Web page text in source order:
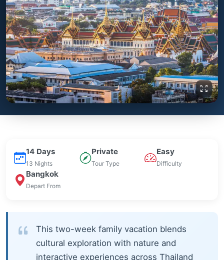
14 Days
13 Nights
Private
Tour Type
Easy
Difficulty
Bangkok
Depart From
This two-week family vacation blends
cultural exploration with nature and
interactive experiences across Thailand